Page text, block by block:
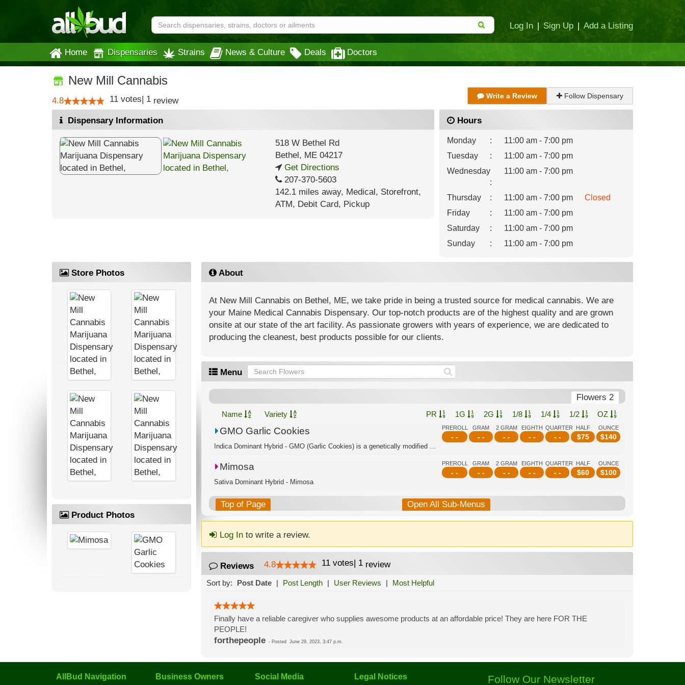
Log In | Sign Up | Add a Listing
Home Dispensaries Strains News & Culture Deals Doctors
New Mill Cannabis
4.8 11 votes| 1 review Write a Review Follow Dispensary
Dispensary Information
518 W Bethel Rd
Bethel, ME04217
Get Directions
207-370-5603
142.1 miles away, Medical, Storefront,
ATM, Debit Card, Pickup
Hours
Monday :
11:00 am - 7:00 pm
Tuesday
:
11:00 am - 7:00 pm
Wednesday
:
11:00 am - 7:00 pm
Thursday : 11:00 am - 7:00 pm
Closed
Friday
:
11:00 am - 7:00 pm
Saturday
:
11:00 am - 7:00 pm
Sunday
: 11:00 am - 7:00 pm
Store Photos
Product Photos
About
At New Mill Cannabis on Bethel, ME, we take pride in being a trusted source for medical cannabis. We are
your Maine Medical Cannabis Dispensary. Our top-notch products are of the highest quality and are grown
onsite at our state of the art facility. As passionate growers with years of experience, we are dedicated to
producing the cleanest, best products possible for our clients.
Menu
Flowers 2
Name Variety PR 1G 2G 1/8 1/4 1/2 OZ
PREROLL
- -
GRAM
- -
2 GRAM
- -
EIGHTH
- -
QUARTER
- -
HALF
$75
OUNCE
$140
GMO Garlic Cookies
Indica Dominant Hybrid - GMO (Garlic Cookies) is a genetically modified cannabis s...
PREROLL
- -
GRAM
- -
2 GRAM
- -
EIGHTH
- -
QUARTER
- -
HALF
$60
OUNCE
$100
Mimosa
Sativa Dominant Hybrid - Mimosa
Top of Page Open All Sub-Menus
Log Into write a review.
Reviews 4.8 11 votes| 1review
Sort by: Post Date | Post Length | User Reviews | Most Helpful
Finally have a reliable caregiver who supplies awesome products at an affordable price! They are here FOR THE
PEOPLE!
forthepeople- Posted June 29, 2023, 3:47 p.m.
AllBud Navigation Business Owners Social Media Legal Notices Follow Our Newsletter